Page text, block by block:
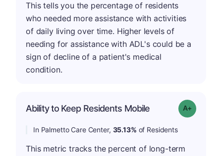
This tells you the percentage of residents
who needed more assistance with activities
of daily living over time. Higher levels of
needing for assistance with ADL's could be a
sign of decline of a patient's medical
condition.
Ability to Keep Residents Mobile Grade: A-
In Palmetto Care Center, 35.13% of Residents
This metric tracks the percent of long-term